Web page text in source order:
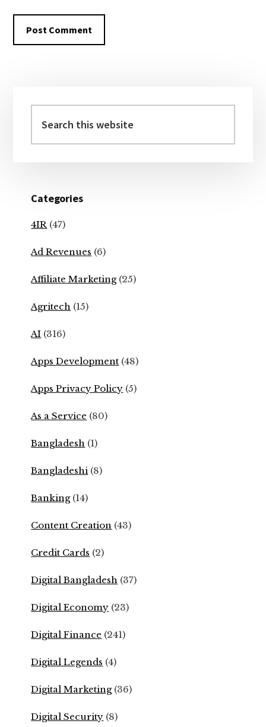
Sidebar
this
website
Categories
4IR (47)
Ad Revenues (6)
Affiliate Marketing(25)
Agritech (15)
AI (316)
Apps Development (48)
Apps Privacy Policy (5)
As a Service (80)
Bangladesh (1)
Bangladeshi (8)
Banking(14)
Content Creation (43)
Credit Cards (2)
Digital Bangladesh (37)
Digital Economy (23)
Digital Finance (241)
Digital Legends (4)
Digital Marketing(36)
Digital Security (8)